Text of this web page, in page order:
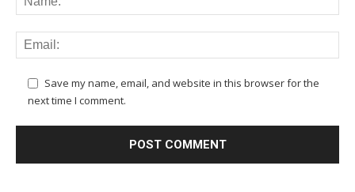
Save my name, email, and website in this browser for the
next time I comment.